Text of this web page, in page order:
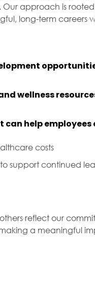
Our approach is
long-term careers
wellness
can help
costs
to support continued
reflect our
a meaningful